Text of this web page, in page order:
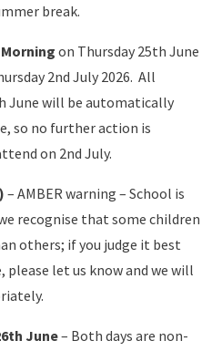
break.
on Thursday 25th June
2nd July 2026. All
June will be automatically
so no further action is
on 2nd July.
– AMBER warning – School is
recognise that some children
others; if you judge it best
let us know and we will
June– Both days are non-